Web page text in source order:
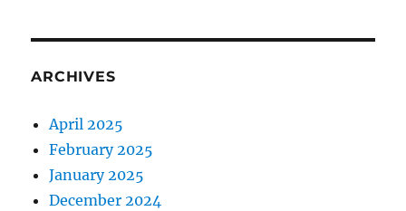
ARCHIVES
April 2025
February 2025
January 2025
December 2024